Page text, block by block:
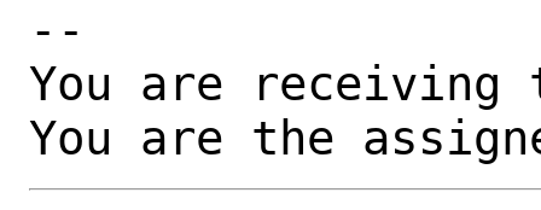
--
You are receiving
You are the